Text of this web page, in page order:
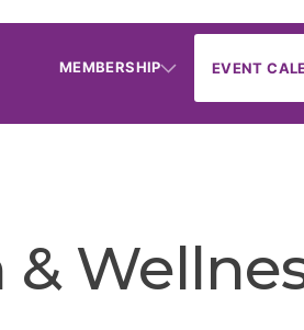
MEMBERSHIP EVENT